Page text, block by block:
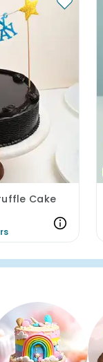
Cake